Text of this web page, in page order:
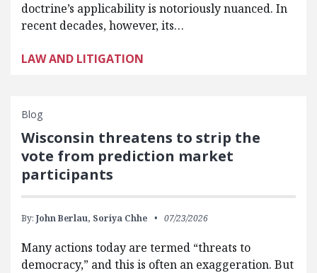
doctrine’s applicability is notoriously nuanced. In
recent decades, however, its…
LAW AND LITIGATION
Blog
Wisconsin threatens to strip the
vote from prediction market
participants
By: John Berlau, Soriya Chhe 07/23/2026
Many actions today are termed “threats to
democracy,” and this is often an exaggeration. But